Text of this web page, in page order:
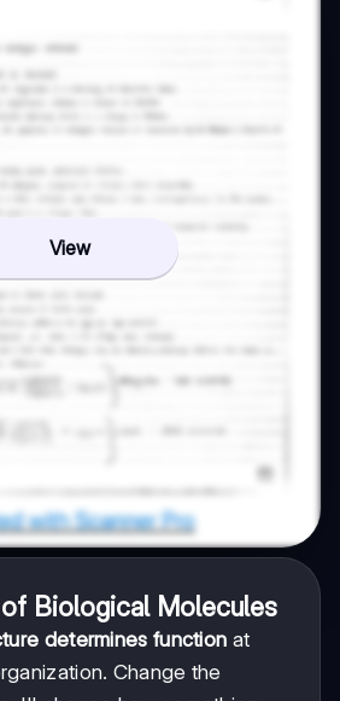
View
Biological Molecules
determines function at
Change the